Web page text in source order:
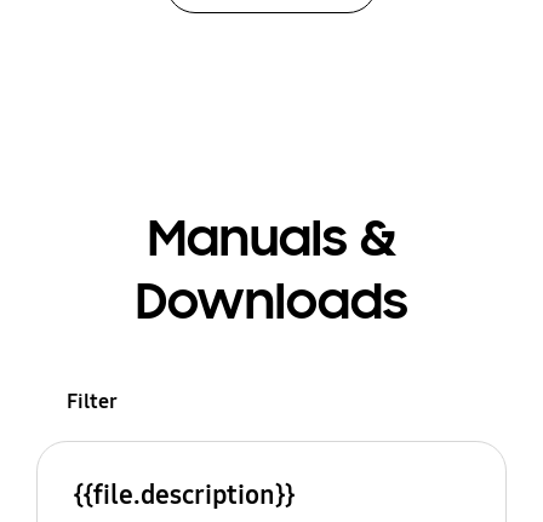
Manuals &
Downloads
Filter
{{file.description}}